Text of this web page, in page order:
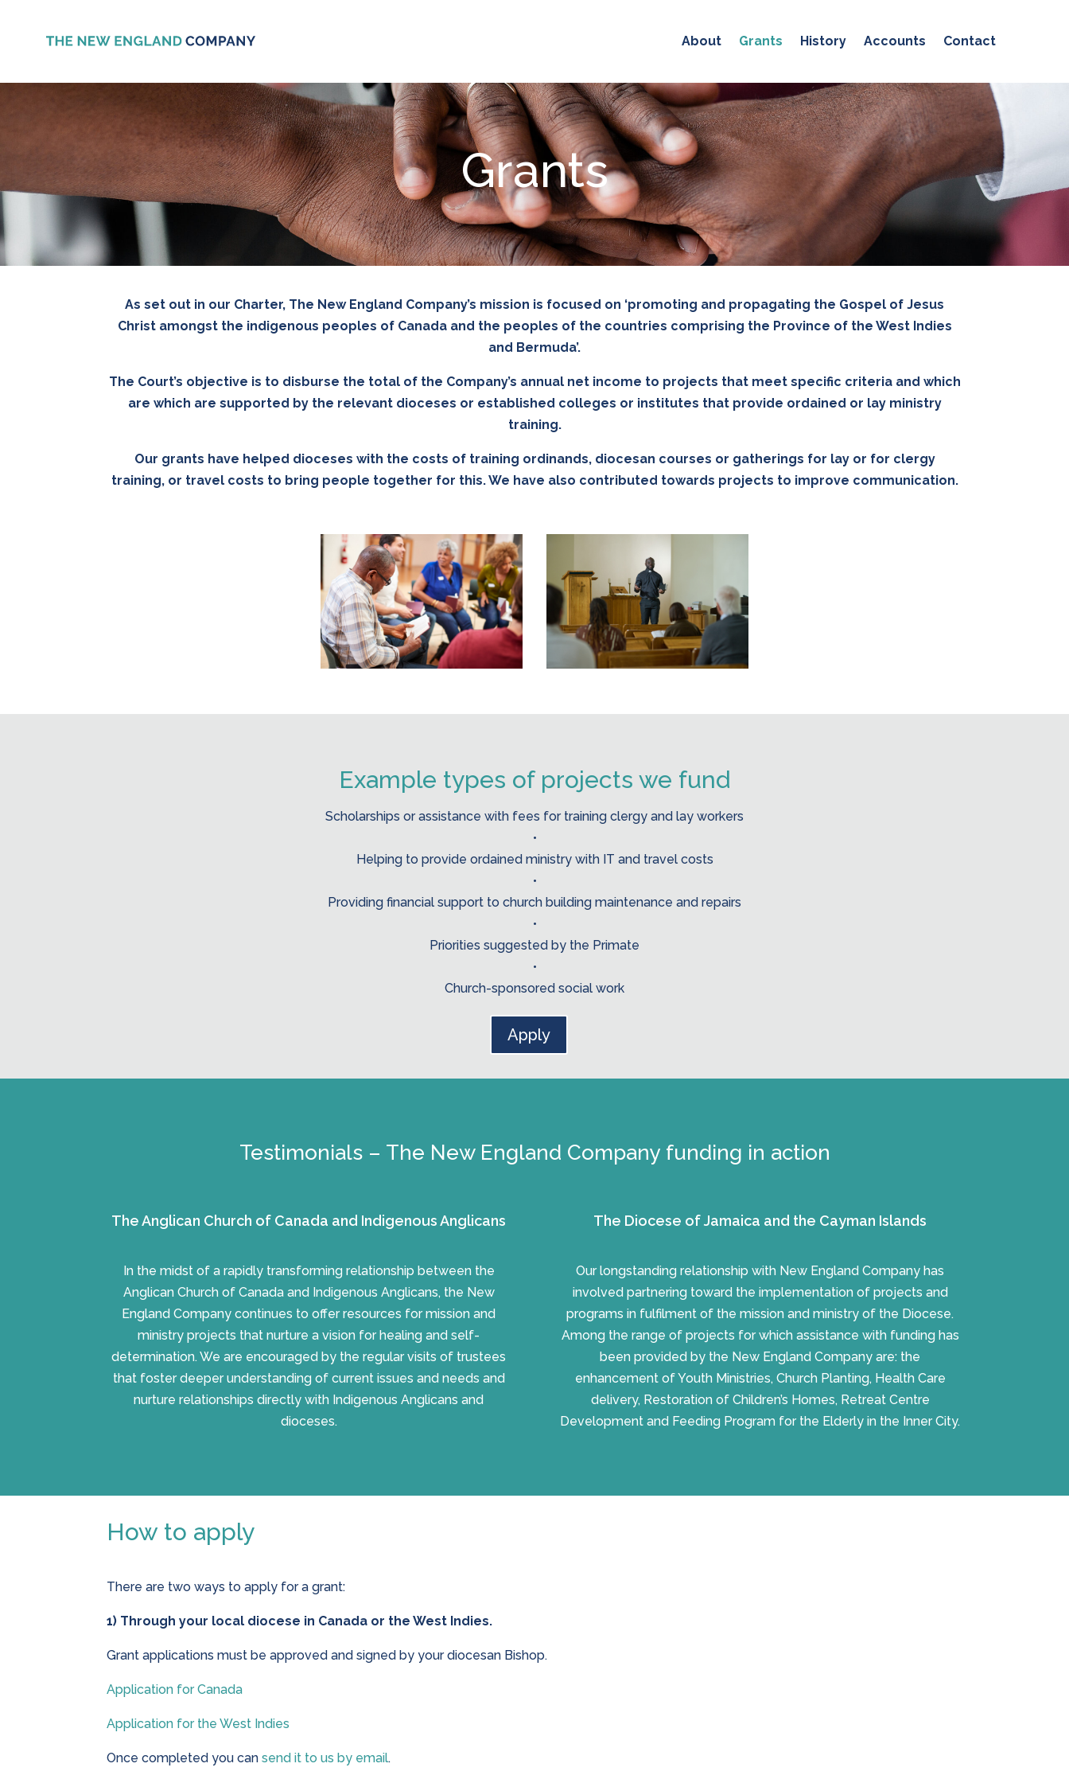
About Grants History Accounts Contact
Grants
As set out in our Charter, The New England Company’s mission is focused on ‘promoting and propagating the Gospel of Jesus
Christ amongst the indigenous peoples of Canada and the peoples of the countries comprising the Province of the West Indies
and Bermuda’.
The Court’s objective is to disburse the total of the Company’s annual net income to projects that meet specific criteria and which
are which are supported by the relevant dioceses or established colleges or institutes that provide ordained or lay ministry
training.
Our grants have helped dioceses with the costs of training ordinands, diocesan courses or gatherings for lay or for clergy
training, or travel costs to bring people together for this. We have also contributed towards projects to improve communication.
Example types of projects we fund
Scholarships or assistance with fees for training clergy and lay workers
•
Helping to provide ordained ministry with IT and travel costs
•
Providing financial support to church building maintenance and repairs
•
Priorities suggested by the Primate
•
Church-sponsored social work
Apply
Testimonials – The New England Company funding in action
The Anglican Church of Canada and Indigenous Anglicans
In the midst of a rapidly transforming relationship between the
Anglican Church of Canada and Indigenous Anglicans, the New
England Company continues to offer resources for mission and
ministry projects that nurture a vision for healing and self-
determination. We are encouraged by the regular visits of trustees
that foster deeper understanding of current issues and needs and
nurture relationships directly with Indigenous Anglicans and
dioceses.
The Diocese of Jamaica and the Cayman Islands
Our longstanding relationship with New England Company has
involved partnering toward the implementation of projects and
programs in fulfilment of the mission and ministry of the Diocese.
Among the range of projects for which assistance with funding has
been provided by the New England Company are: the
enhancement of Youth Ministries, Church Planting, Health Care
delivery, Restoration of Children’s Homes, Retreat Centre
Development and Feeding Program for the Elderly in the Inner City.
How to apply
There are two ways to apply for a grant:
1) Through your local diocese in Canada or the West Indies.
Grant applications must be approved and signed by your diocesan Bishop.
Application for Canada
Application for the West Indies
Once completed you cansend it to us by email.